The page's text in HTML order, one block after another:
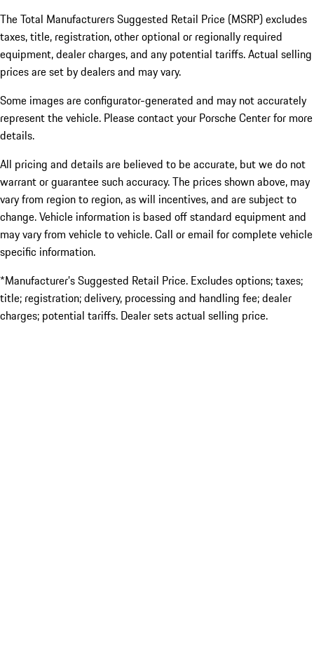
The Total Manufacturers Suggested Retail Price (MSRP) excludes
taxes, title, registration, other optional or regionally required
equipment, dealer charges, and any potential tariffs. Actual selling
prices are set by dealers and may vary.
Some images are configurator-generated and may not accurately
represent the vehicle. Please contact your Porsche Center for more
details.
All pricing and details are believed to be accurate, but we do not
warrant or guarantee such accuracy. The prices shown above, may
vary from region to region, as will incentives, and are subject to
change. Vehicle information is based off standard equipment and
may vary from vehicle to vehicle. Call or email for complete vehicle
specific information.
*Manufacturer’s Suggested Retail Price. Excludes options; taxes;
title; registration; delivery, processing and handling fee; dealer
charges; potential tariffs. Dealer sets actual selling price.